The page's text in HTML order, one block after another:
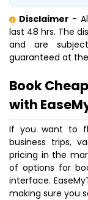
Disclaimer -
last 48 hrs. The
and are
guaranteed at
Book
with
If you want to
business trips,
pricing in the
of options for
interface.
making sure you